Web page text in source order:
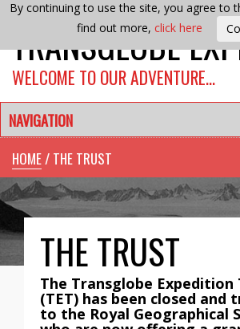
By continuing to use the site, you agree to
find out more, click here
TRANSGLOBE
WELCOME TO OUR ADVENTURE…
NAVIGATION
HOME/ THE TRUST
THE TRUST
The Transglobe Expedition
(TET) has been closed and
to the Royal Geographical